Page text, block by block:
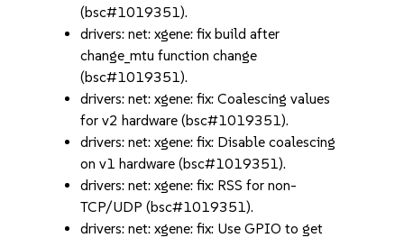
(bsc#1019351).
drivers: net: xgene: fix build after
change_mtu function change
(bsc#1019351).
drivers: net: xgene: fix: Coalescing values
for v2 hardware (bsc#1019351).
drivers: net: xgene: fix: Disable coalescing
on v1 hardware (bsc#1019351).
drivers: net: xgene: fix: RSS for non-
TCP/UDP (bsc#1019351).
drivers: net: xgene: fix: Use GPIO to get